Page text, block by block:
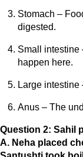
Stomach –
digested.
Small intestine
happen here.
Large intestine
Anus – The
Question 2: Sahil
A. Neha placed